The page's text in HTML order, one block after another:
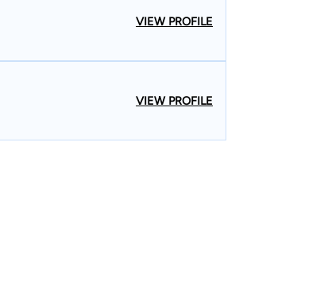
VIEW PROFILE
VIEW PROFILE